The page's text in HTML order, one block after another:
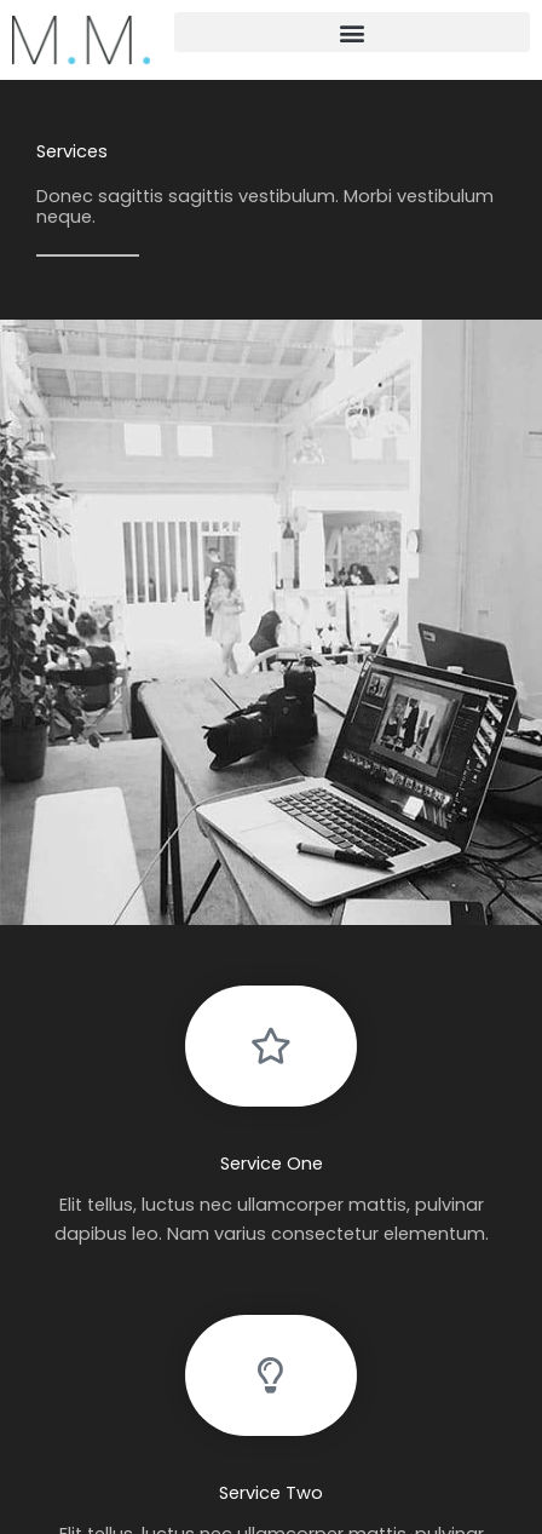
Skip
content
Services
Donec sagittis sagittis vestibulum. Morbi vestibulum
neque.
Service One
Elit tellus, luctus nec ullamcorper mattis, pulvinar
dapibus leo. Nam varius consectetur elementum.
Service Two